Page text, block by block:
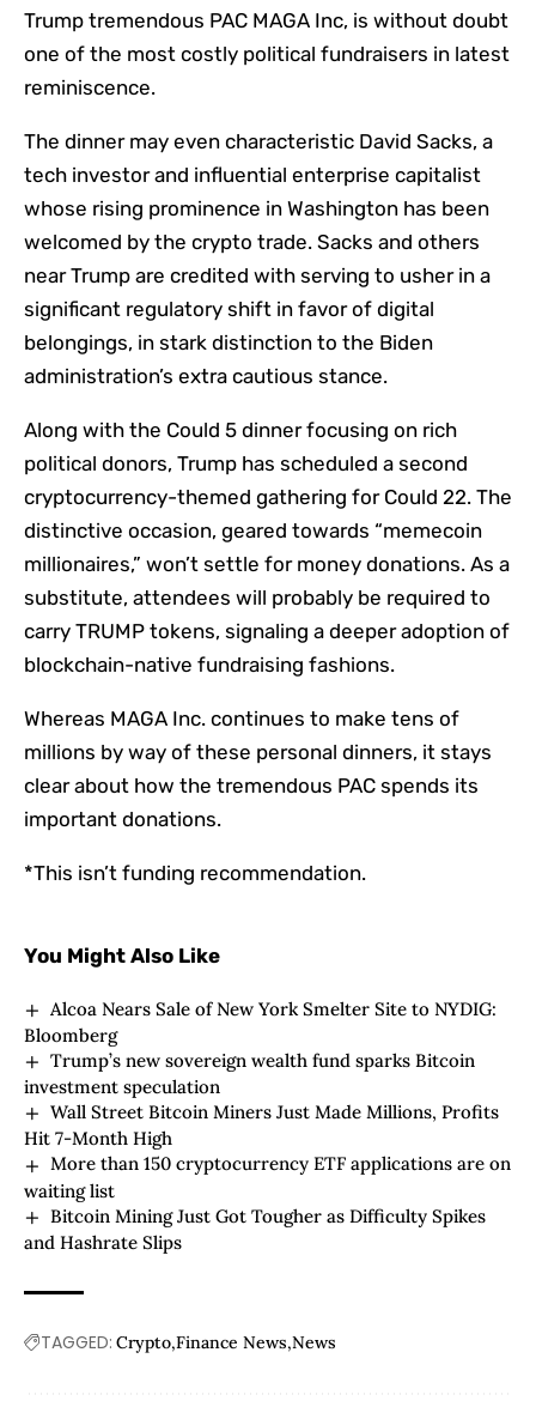
Trump tremendous PAC MAGA Inc, is without doubt
one of the most costly political fundraisers in latest
reminiscence.
The dinner may even characteristic David Sacks, a
tech investor and influential enterprise capitalist
whose rising prominence in Washington has been
welcomed by the crypto trade. Sacks and others
near Trump are credited with serving to usher in a
significant regulatory shift in favor of digital
belongings, in stark distinction to the Biden
administration’s extra cautious stance.
Along with the Could 5 dinner focusing on rich
political donors, Trump has scheduled a second
cryptocurrency-themed gathering for Could 22. The
distinctive occasion, geared towards “memecoin
millionaires,” won’t settle for money donations. As a
substitute, attendees will probably be required to
carry TRUMP tokens, signaling a deeper adoption of
blockchain-native fundraising fashions.
Whereas MAGA Inc. continues to make tens of
millions by way of these personal dinners, it stays
clear about how the tremendous PAC spends its
important donations.
*This isn’t funding recommendation.
You Might Also Like
Alcoa Nears Sale of New York Smelter Site to NYDIG:
Bloomberg
Trump’s new sovereign wealth fund sparks Bitcoin
investment speculation
Wall Street Bitcoin Miners Just Made Millions, Profits
Hit 7-Month High
More than 150 cryptocurrency ETF applications are on
waiting list
Bitcoin Mining Just Got Tougher as Difficulty Spikes
and Hashrate Slips
TAGGED: Crypto Finance News News